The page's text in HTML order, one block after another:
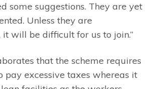
some suggestions. They are yet
Unless they are
will be difficult for us to join.”
that the scheme requires
pay excessive taxes whereas it